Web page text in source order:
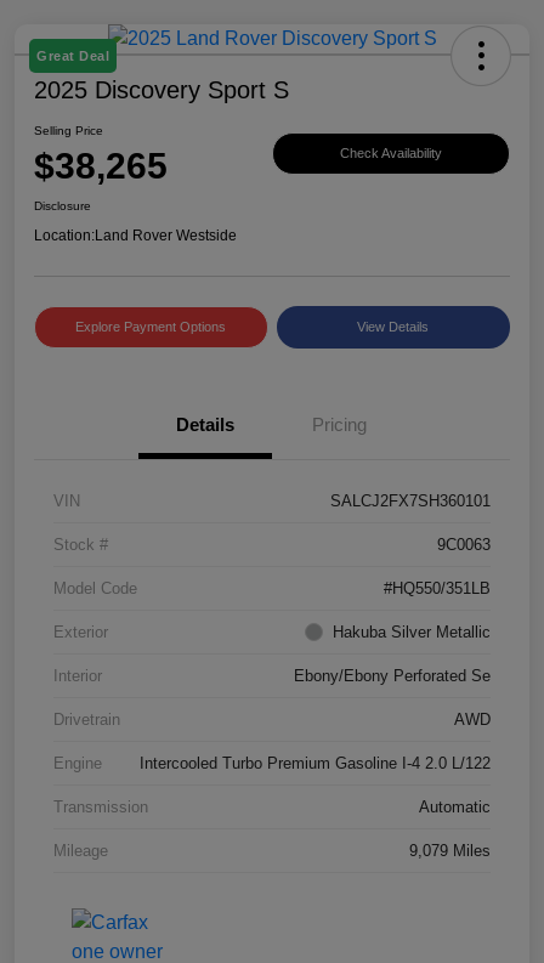
Great Deal
2025 Discovery Sport S
Selling Price
$38,265 Check Availability
Disclosure
Location:Land Rover Westside
Explore Payment Options View Details
Details Pricing
VIN SALCJ2FX7SH360101
Stock # 9C0063
Model Code #HQ550/351LB
Exterior Hakuba Silver Metallic
Interior Ebony/Ebony Perforated Se
Drivetrain AWD
Engine Intercooled Turbo Premium Gasoline I-4 2.0 L/122
Transmission Automatic
Mileage 9,079 Miles